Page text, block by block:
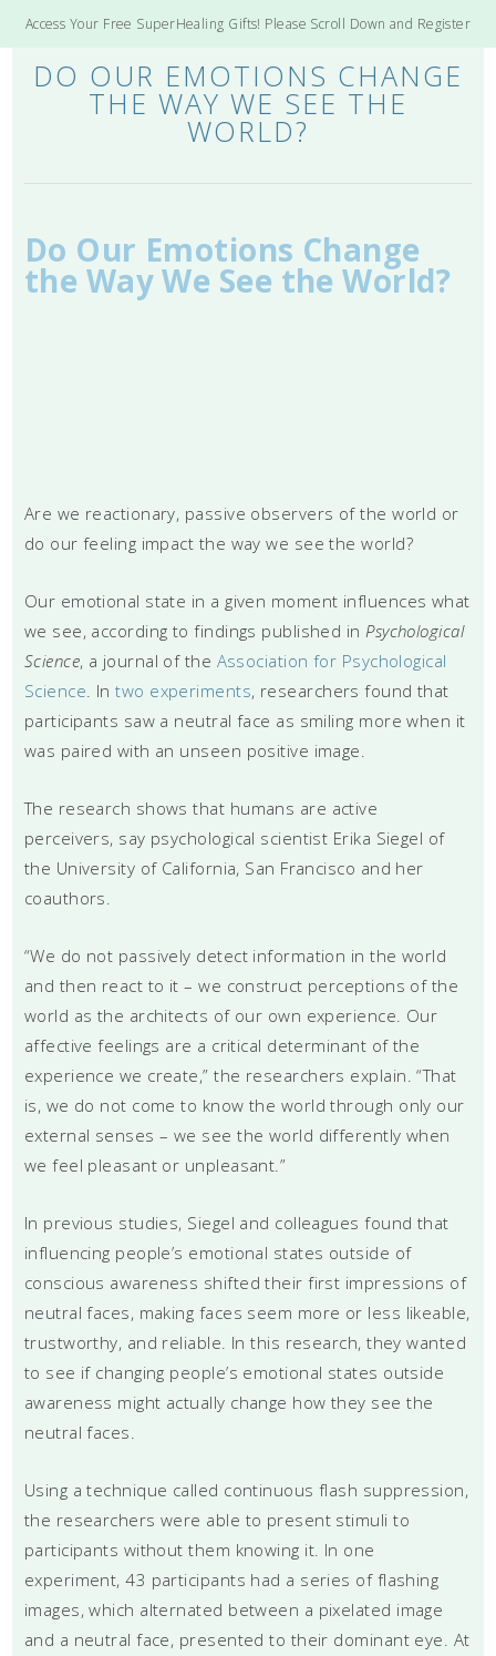
Access Your Free SuperHealing Gifts! Please Scroll Down and Register
DO OUR EMOTIONS CHANGE
THE WAY WE SEE THE
WORLD?
Do Our Emotions Change
the Way We See the World?
Are we reactionary, passive observers of the world or
do our feeling impact the way we see the world?
Our emotional state in a given moment influences what
we see, according to findings published in Psychological
Science, a journal of the Association for Psychological
Science . Intwo experiments, researchers found that
participants saw a neutral face as smiling more when it
was paired with an unseen positive image.
The research shows that humans are active
perceivers, say psychological scientist Erika Siegel of
the University of California, San Francisco and her
coauthors.
“We do not passively detect information in the world
and then react to it – we construct perceptions of the
world as the architects of our own experience. Our
affective feelings are a critical determinant of the
experience we create,” the researchers explain. “That
is, we do not come to know the world through only our
external senses – we see the world differently when
we feel pleasant or unpleasant.”
In previous studies, Siegel and colleagues found that
influencing people’s emotional states outside of
conscious awareness shifted their first impressions of
neutral faces, making faces seem more or less likeable,
trustworthy, and reliable. In this research, they wanted
to see if changing people’s emotional states outside
awareness might actually change how they see the
neutral faces.
Using a technique called continuous flash suppression,
the researchers were able to present stimuli to
participants without them knowing it. In one
experiment, 43 participants had a series of flashing
images, which alternated between a pixelated image
and a neutral face, presented to their dominant eye. At